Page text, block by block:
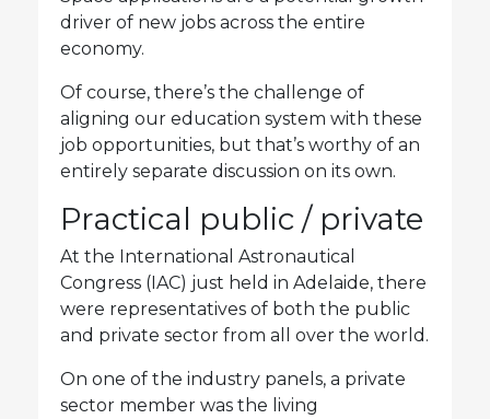
driver of new jobs across the entire
economy.
Of course, there’s the challenge of
aligning our education system with these
job opportunities, but that’s worthy of an
entirely separate discussion on its own.
Practical public / private
At the International Astronautical
Congress (IAC) just held in Adelaide, there
were representatives of both the public
and private sector from all over the world.
On one of the industry panels, a private
sector member was the living